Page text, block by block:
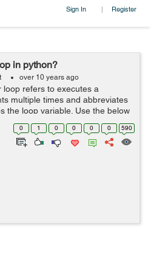
Sign In | Register
in python?
over 10 years ago
refers to executes a
multiple times and abbreviates
the loop variable. Use the below
test = raw_input("what is for
0 1 0 0 0 0 590